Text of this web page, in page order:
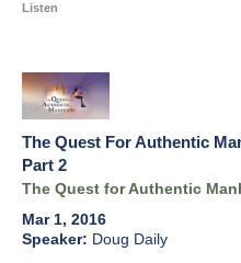
Listen
The Quest For Authentic
Part 2
The Quest for Authentic
Mar 1, 2016
Doug Daily